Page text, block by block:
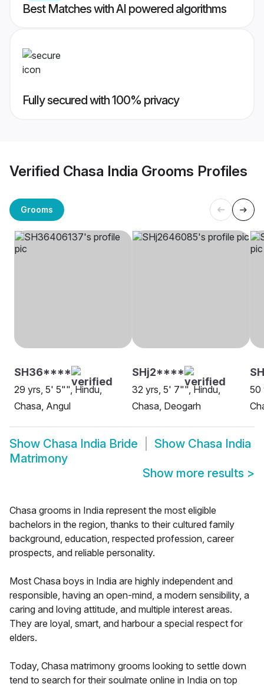
Best Matches with AI powered algorithms
Fully secured with 100% privacy
Verified Chasa India Grooms Profiles
Grooms
SH36****
29 yrs, 5' 5"", Hindu,
Chasa, Angul
SHj2****
32 yrs, 5' 7"", Hindu,
Chasa, Deogarh
50
Show Chasa India Bride Show Chasa India
Matrimony
Show more results >
Chasa grooms in India represent the most eligible
bachelors in the region, thanks to their cultured family
background, education, respected profession, career
prospects, and reliable personality.
Most Chasa boys in India are highly independent and
responsible, having an open-mind, a modern sensibility, a
caring and loving attitude, and multiple interest areas.
They are loyal, smart, and harbour a special respect for
elders.
Today, Chasa matrimony grooms looking to settle down
tend to search for their soulmate online in India on top